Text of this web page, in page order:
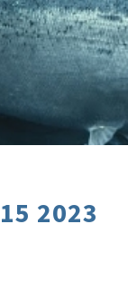
2023